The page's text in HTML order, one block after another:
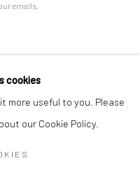
emails.
cookies
more useful to you. Please
our Cookie Policy.